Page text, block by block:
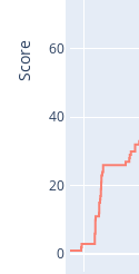
0
20
40
60
Score